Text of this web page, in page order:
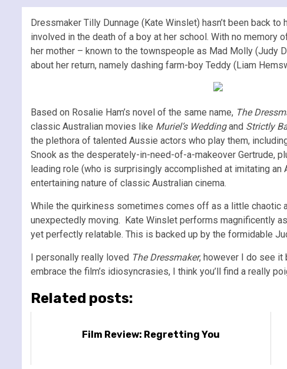
Dressmaker Tilly Dunnage (Kate Winslet) hasn’t been back
involved in the death of a boy at her school. With no memory
her mother – known to the townspeople as Mad Molly (Judy
about her return, namely dashing farm-boy Teddy (Liam
Based on Rosalie Ham’s novel of the same name, The
classic Australian movies like Muriel’s Weddingand Strictly
the plethora of talented Aussie actors who play them,
Snook as the desperately-in-need-of-a-makeover Gertrude,
leading role (who is surprisingly accomplished at imitating
entertaining nature of classic Australian cinema.
While the quirkiness sometimes comes off as a little chaotic
unexpectedly moving. Kate Winslet performs magnificently
yet perfectly relatable. This is backed up by the formidable
I personally really loved The Dressmaker, however I do see it
embrace the film’s idiosyncrasies, I think you’ll find a really
Related posts:
Film Review: Regretting You